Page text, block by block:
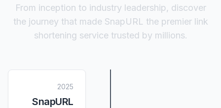
From inception to industry leadership, discover
the journey that made SnapURL the premier link
shortening service trusted by millions.
2025
SnapURL